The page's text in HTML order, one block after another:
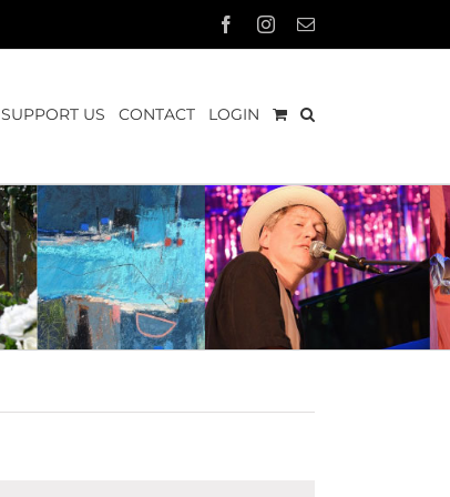
FacebookInstagram
Email
SUPPORT US CONTACT LOGIN